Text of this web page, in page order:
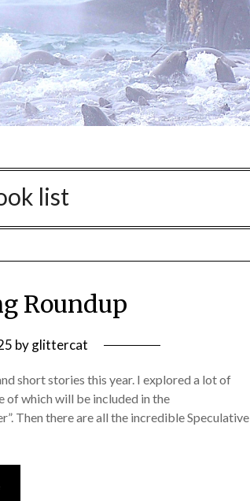
list
Roundup
byglittercat
short stories this year. I explored a lot of
of which will be included in the
Then there are all the incredible Speculative